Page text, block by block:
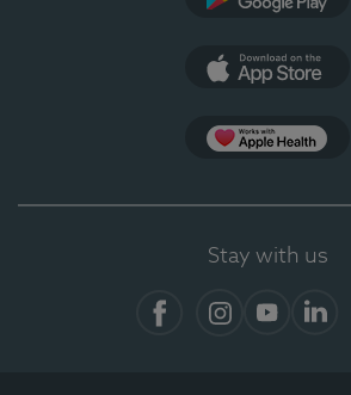
Stay with us